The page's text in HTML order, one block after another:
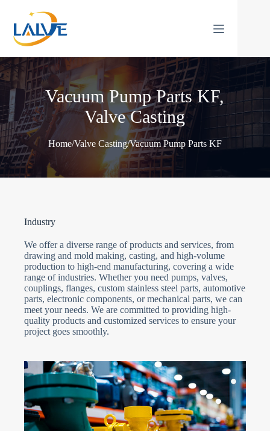
content
Vacuum Pump Parts KF,
Valve Casting
Home/Valve Casting/Vacuum Pump Parts KF
Industry
We offer a diverse range of products and services, from
drawing and mold making, casting, and high-volume
production to high-end manufacturing, covering a wide
range of industries. Whether you need pumps, valves,
couplings, flanges, custom stainless steel parts, automotive
parts, electronic components, or mechanical parts, we can
meet your needs. We are committed to providing high-
quality products and customized services to ensure your
project goes smoothly.